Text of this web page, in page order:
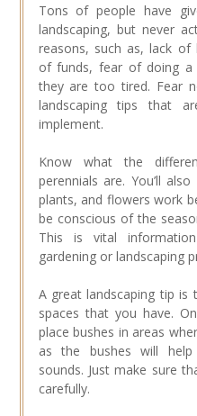
Tons of people have
landscaping, but never
reasons, such as, lack of
of funds, fear of doing a
they are too tired. Fear
landscaping tips that
implement.
Know what the
perennials are. You’ll
plants, and flowers work
be conscious of the
This is vital
gardening or landscaping
A great landscaping tip is
spaces that you have.
place bushes in areas
as the bushes will
sounds. Just make sure
carefully.